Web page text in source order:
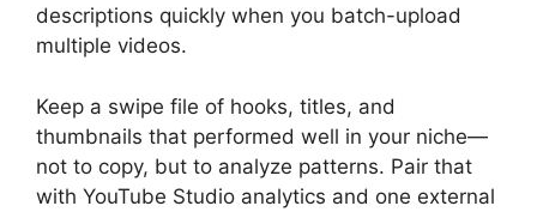
descriptions quickly when you batch-upload
multiple videos.
Keep a swipe file of hooks, titles, and
thumbnails that performed well in your niche—
not to copy, but to analyze patterns. Pair that
with YouTube Studio analytics and one external